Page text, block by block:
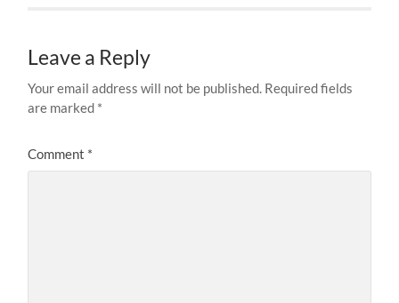
Leave a Reply
Your email address will not be published. Required fields
are marked *
Comment *